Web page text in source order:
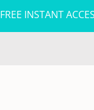
FREE INSTANT